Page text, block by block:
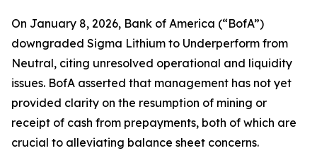
On January 8, 2026, Bank of America (“BofA”)
downgraded Sigma Lithium to Underperform from
Neutral, citing unresolved operational and liquidity
issues. BofA asserted that management has not yet
provided clarity on the resumption of mining or
receipt of cash from prepayments, both of which are
crucial to alleviating balance sheet concerns.